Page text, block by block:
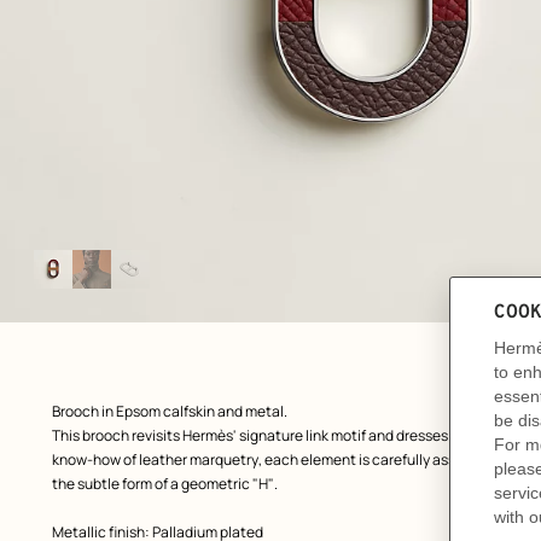
Image
gallery
View: front, front, view 1 of 3,
zoom image
Product
description
Brooch in Epsom calfskin and metal.
This brooch revisits Hermès' signature link motif and dresses it up with a
know-how of leather marquetry, each element is carefully assembled to
the subtle form of a geometric "H".
Metallic finish: Palladium plated